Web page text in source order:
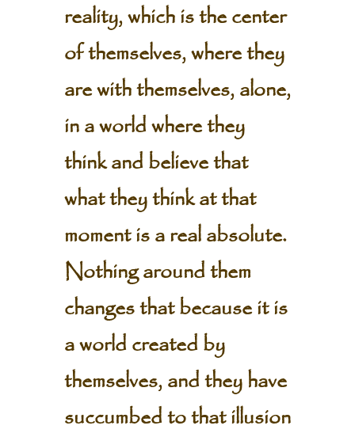
reality, which is the center
of themselves, where they
are with themselves, alone,
in a world where they
think and believe that
what they think at that
moment is a real absolute.
Nothing around them
changes that because it is
a world created by
themselves, and they have
succumbed to that illusion